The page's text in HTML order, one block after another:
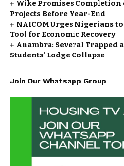
Wike Promises Completion
Projects Before Year-End
NAICOM Urges Nigerians
Tool for Economic Recovery
Anambra: Several Trapped
Students’ Lodge Collapse
Join Our Whatsapp Group